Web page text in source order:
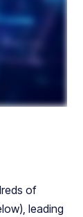
of
leading